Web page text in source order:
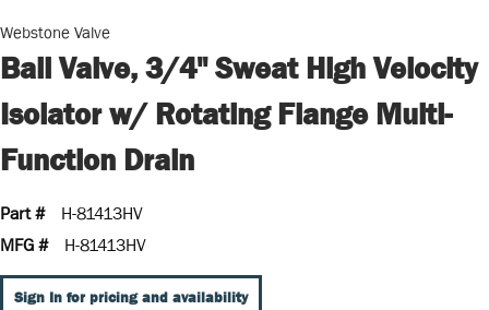
Webstone Valve
Ball Valve, 3/4" Sweat High Velocity
Isolator w/ Rotating Flange Multi-
Function Drain
Part #
H-81413HV
MFG #
H-81413HV
Sign In for pricing and availability